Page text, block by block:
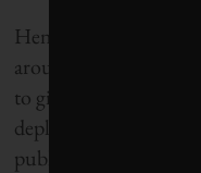
Hence, once interest
around 2025,
to give. That
depleting the oil
public employment